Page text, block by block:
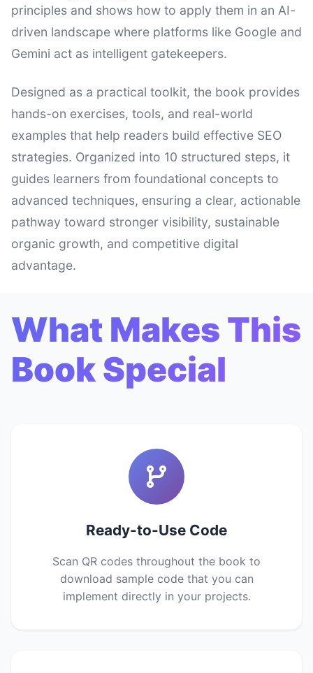
principles and shows how to apply them in an AI-
driven landscape where platforms like Google and
Gemini act as intelligent gatekeepers.
Designed as a practical toolkit, the book provides
hands-on exercises, tools, and real-world
examples that help readers build effective SEO
strategies. Organized into 10 structured steps, it
guides learners from foundational concepts to
advanced techniques, ensuring a clear, actionable
pathway toward stronger visibility, sustainable
organic growth, and competitive digital
advantage.
What Makes This
Book Special
Ready-to-Use Code
Scan QR codes throughout the book to
download sample code that you can
implement directly in your projects.